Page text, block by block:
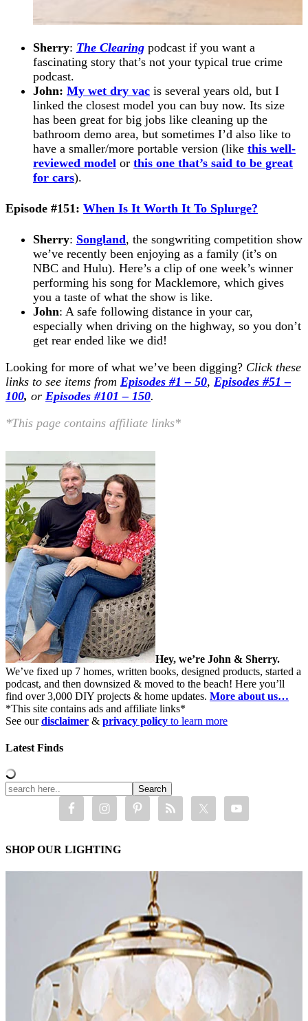
Sherry: The Clearing podcast if you want a
fascinating story that’s not your typical true crime
podcast.
John: My wet dry vac is several years old, but I
linked the closest model you can buy now. Its size
has been great for big jobs like cleaning up the
bathroom demo area, but sometimes I’d also like to
have a smaller/more portable version (like this well-
reviewed model or this one that’s said to be great
for cars).
Episode #151: When Is It Worth It To Splurge?
Sherry: Songland, the songwriting competition show
we’ve recently been enjoying as a family (it’s on
NBC and Hulu). Here’s a clip of one week’s winner
performing his song for Macklemore, which gives
you a taste of what the show is like.
John: A safe following distance in your car,
especially when driving on the highway, so you don’t
get rear ended like we did!
Looking for more of what we’ve been digging? Click these
links to see items from Episodes #1 – 50, Episodes #51 –
100, or Episodes #101 – 150.
*This page contains affiliate links*
Hey, we’re John & Sherry.
We’ve fixed up 7 homes, written books, designed products, started a
podcast, and then downsized & moved to the beach! Here you’ll
find over 3,000 DIY projects & home updates. More about us…
*This site contains ads and affiliate links*
See ourdisclaimer & privacy policy to learn more
Latest Finds
SHOP OUR LIGHTING